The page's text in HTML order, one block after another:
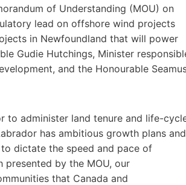
of Understanding (MOU) on
lead on offshore wind projects
in Newfoundland that will power
Gudie Hutchings, Minister
and the Honourable
to administer land tenure and life-
has ambitious growth plans and
dictate the speed and pace of
by the MOU, our
that Canada and